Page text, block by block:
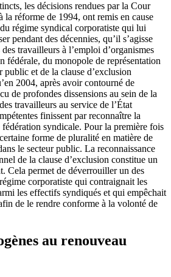
les décisions rendues par la Cour
la réforme de 1994, ont remis en cause
régime syndical corporatiste qui lui
pendant des décennies, qu’il s’agisse
travailleurs à l’emploi d’organismes
fédérale, du monopole de représentation
public et de la clause d’exclusion
2004, après avoir contourné de
de profondes dissensions au sein de la
travailleurs au service de l’État
finissent par reconnaître la
syndicale. Pour la première fois
forme de pluralité en matière de
le secteur public. La reconnaissance
de la clause d’exclusion constitue un
Cela permet de déverrouiller un des
corporatiste qui contraignait les
les effectifs syndiqués et qui empêchait
de le rendre conforme à la volonté de
au renouveau